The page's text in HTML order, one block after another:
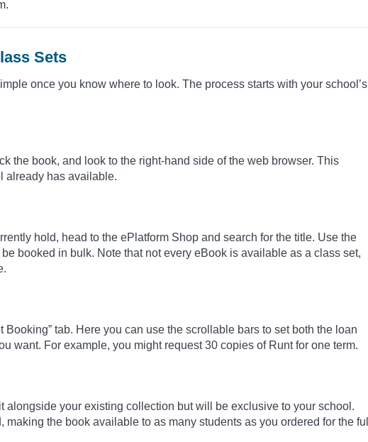
Sets
once you know where to look. The process starts with your school’s
the book, and look to the right-hand side of the web browser. This
already has available.
hold, head to the ePlatform Shop and search for the title. Use the
booked in bulk. Note that not every eBook is available as a class set,
Booking” tab. Here you can use the scrollable bars to set both the loan
want. For example, you might request 30 copies of Runt for one term.
alongside your existing collection but will be exclusive to your school.
the book available to as many students as you ordered for the full